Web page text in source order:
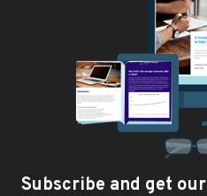
Subscribe and get our